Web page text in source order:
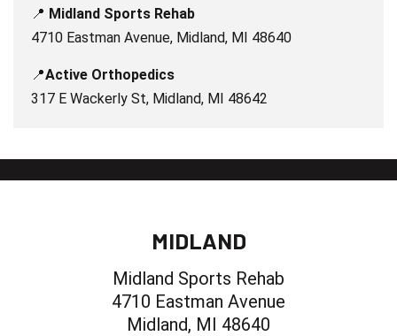
📍 Midland Sports Rehab
4710 Eastman Avenue, Midland, MI 48640
📍Active Orthopedics
317 E Wackerly St, Midland, MI 48642
MIDLAND
Midland Sports Rehab
4710 Eastman Avenue
Midland, MI 48640